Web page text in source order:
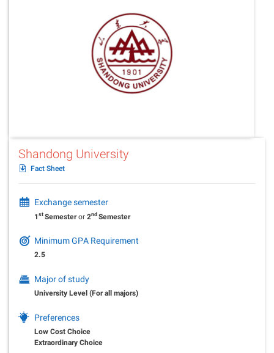
Shandong University
Fact Sheet
Exchange semester
1stSemesteror2ndSemester
Minimum GPA Requirement
2.5
Major of study
University Level (For all majors)
Preferences
Low Cost Choice
Extraordinary Choice